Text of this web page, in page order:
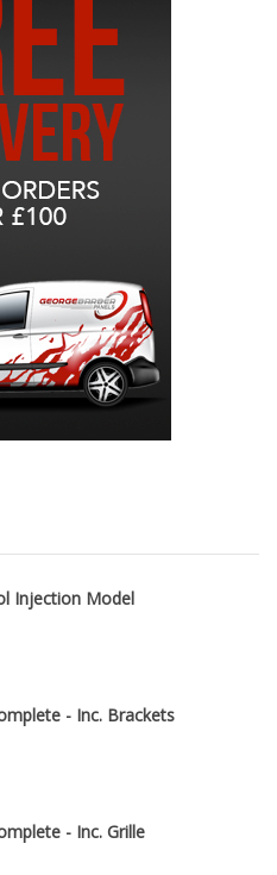
Injection Model
- Inc. Brackets
- Inc. Grille